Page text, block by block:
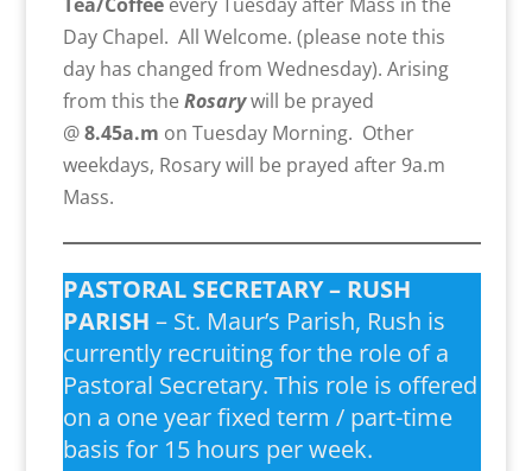
Day Chapel. All Welcome. (please note this
day has changed from Wednesday). Arising
from this the Rosarywill be prayed
@8.45a.m on Tuesday Morning. Other
weekdays, Rosary will be prayed after 9a.m
Mass.
PASTORAL SECRETARY – RUSH
PARISH – St. Maur’s Parish, Rush is
currently recruiting for the role of a
Pastoral Secretary. This role is offered
on a one year fixed term / part-time
basis for 15 hours per week.